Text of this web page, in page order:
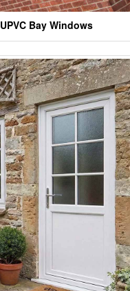
UPVC Bay Windows